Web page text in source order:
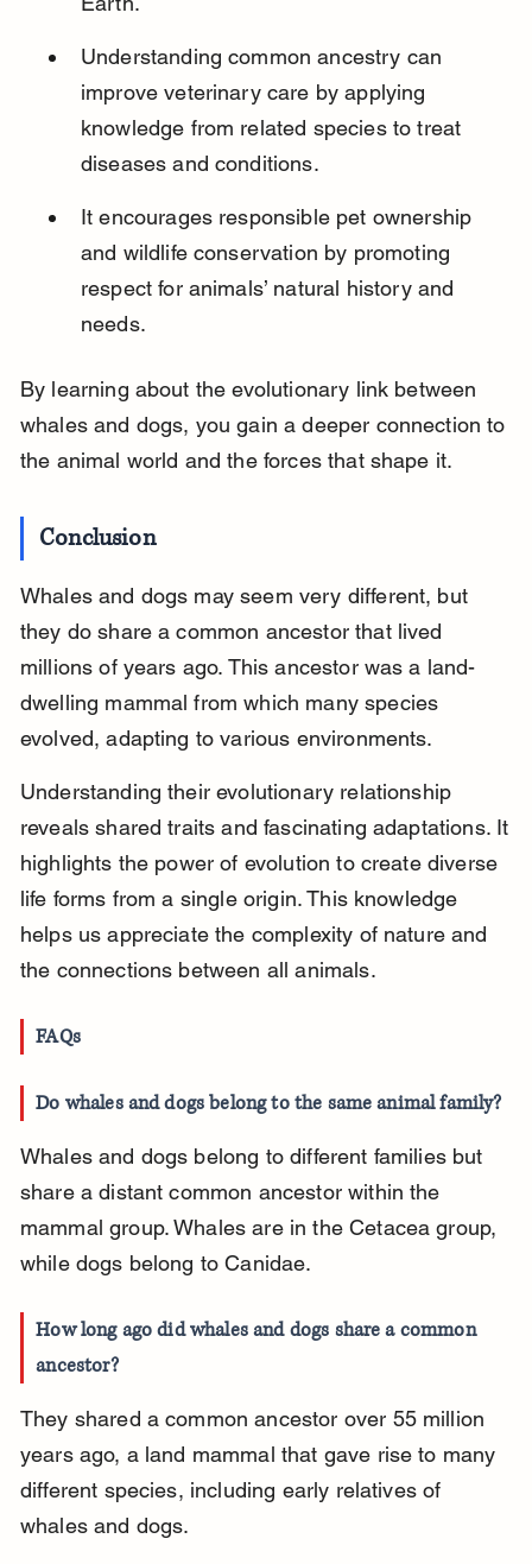
Understanding common ancestry can
improve veterinary care by applying
knowledge from related species to treat
diseases and conditions.
It encourages responsible pet ownership
and wildlife conservation by promoting
respect for animals’ natural history and
needs.
By learning about the evolutionary link between
whales and dogs, you gain a deeper connection to
the animal world and the forces that shape it.
Conclusion
Whales and dogs may seem very different, but
they do share a common ancestor that lived
millions of years ago. This ancestor was a land-
dwelling mammal from which many species
evolved, adapting to various environments.
Understanding their evolutionary relationship
reveals shared traits and fascinating adaptations. It
highlights the power of evolution to create diverse
life forms from a single origin. This knowledge
helps us appreciate the complexity of nature and
the connections between all animals.
FAQs
Do whales and dogs belong to the same animal family?
Whales and dogs belong to different families but
share a distant common ancestor within the
mammal group. Whales are in the Cetacea group,
while dogs belong to Canidae.
How long ago did whales and dogs share a common
ancestor?
They shared a common ancestor over 55 million
years ago, a land mammal that gave rise to many
different species, including early relatives of
whales and dogs.